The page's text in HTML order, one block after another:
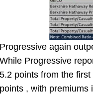
Progressive again
While Progressive
5.2 points from the
points , with premiums